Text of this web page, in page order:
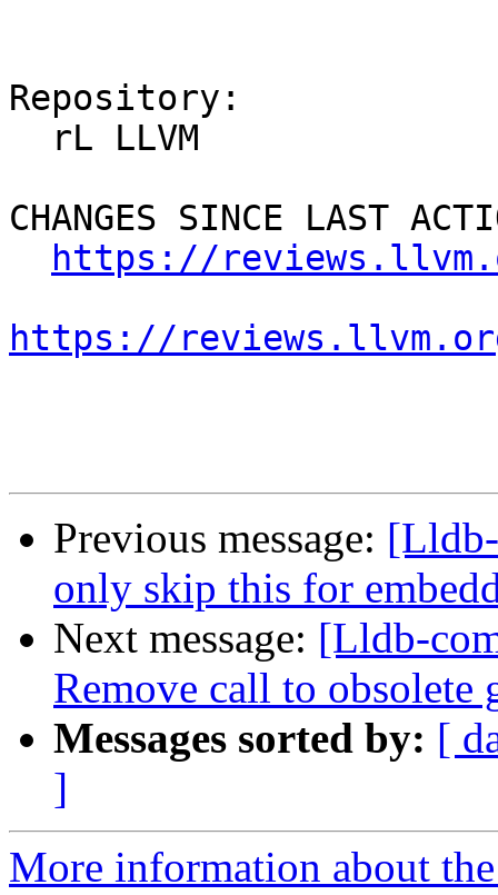
Repository:
CHANGES SINCE LAST
https://
https://
Previous message:
only skip this for
Next message: [Lldb-
Remove call to obsolete
Messages sorted by: [
]
More information about